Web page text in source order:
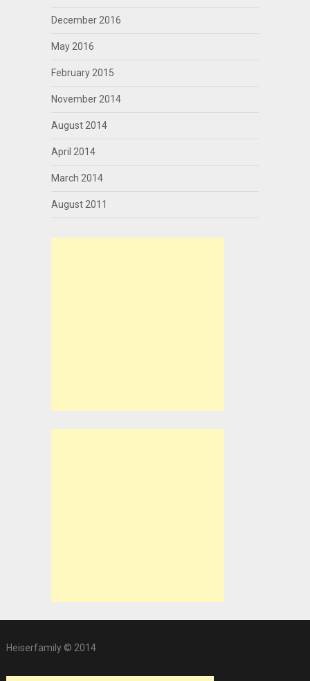
December 2016
May 2016
February 2015
November 2014
August 2014
April 2014
March 2014
August 2011
Heiserfamily © 2014